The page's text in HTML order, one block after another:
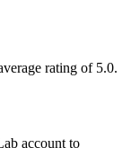
rating of 5.0.
account to